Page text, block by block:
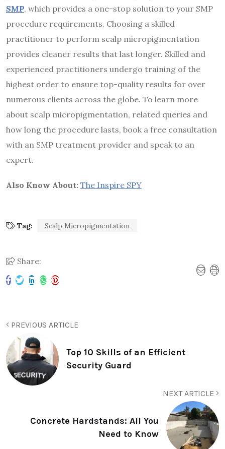
SMP, which provides a one-stop solution to your SMP
procedure requirements. Choosing a skilled
practitioner to perform scalp micropigmentation
provides cleaner results that last longer. Skilled and
experienced practitioners undergo training of the
highest order to ensure top-quality results for over
numerous clients across the globe. To learn more
about scalp micropigmentation, related queries and
how long the procedure lasts, book a free consultation
with an SMP treatment provider and speak to an
expert.
Also Know About: The Inspire SPY
Tag: Scalp Micropigmentation
Share:
PREVIOUS ARTICLE
Top 10 Skills of an Efficient
Security Guard
NEXT ARTICLE
Concrete Hardstands: All You
Need to Know